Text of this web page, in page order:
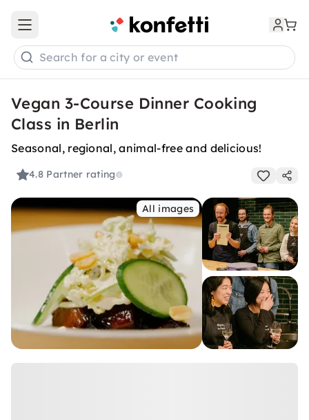
Open main menu
Search for a city or event
Vegan 3-Course Dinner Cooking
Class in Berlin
Seasonal, regional, animal-free and delicious!
4.8 Partner rating
All images